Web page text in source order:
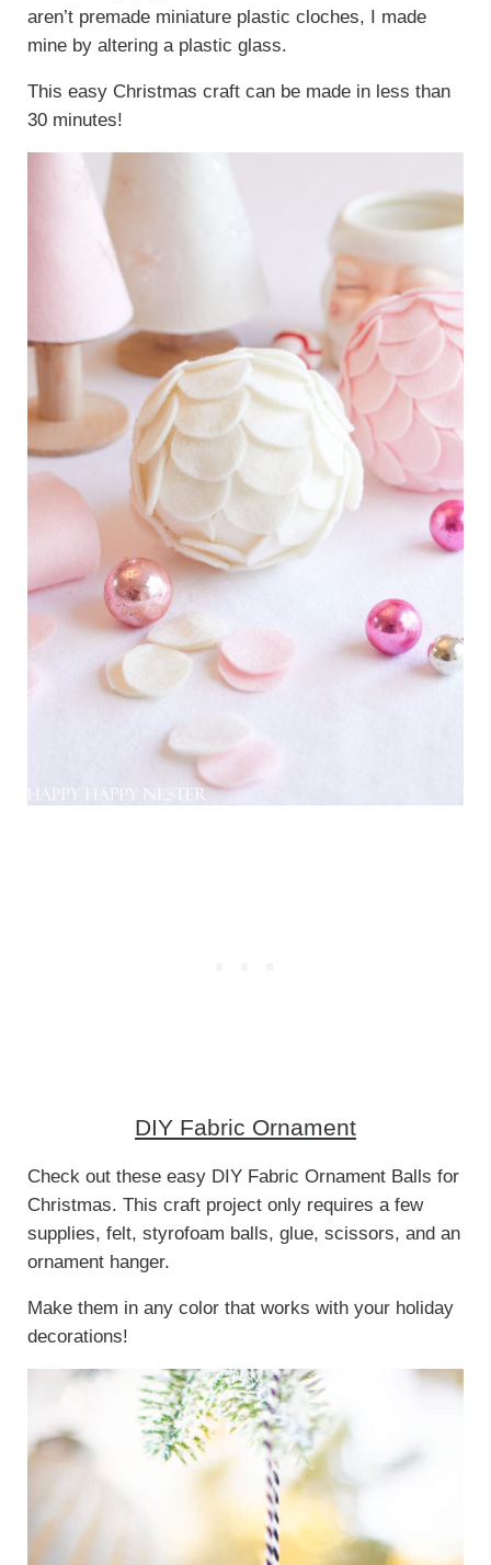
aren’t premade miniature plastic cloches, I made
mine by altering a plastic glass.
This easy Christmas craft can be made in less than
30 minutes!
DIY Fabric Ornament
Check out these easy DIY Fabric Ornament Balls for
Christmas. This craft project only requires a few
supplies, felt, styrofoam balls, glue, scissors, and an
ornament hanger.
Make them in any color that works with your holiday
decorations!